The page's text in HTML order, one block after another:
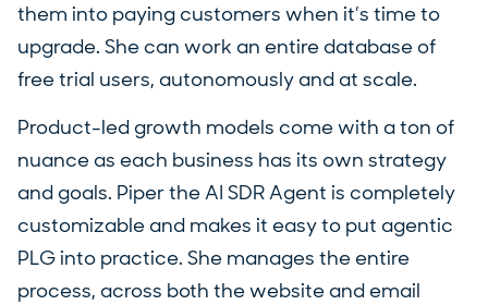
them into paying customers when it’s time to
upgrade. She can work an entire database of
free trial users, autonomously and at scale.
Product-led growth models come with a ton of
nuance as each business has its own strategy
and goals. Piper the AI SDR Agent is completely
customizable and makes it easy to put agentic
PLG into practice. She manages the entire
process, across both the website and email